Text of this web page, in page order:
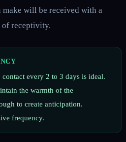
will be received with a
receptivity.
every 2 to 3 days is ideal.
the warmth of the
to create anticipation.
frequency.